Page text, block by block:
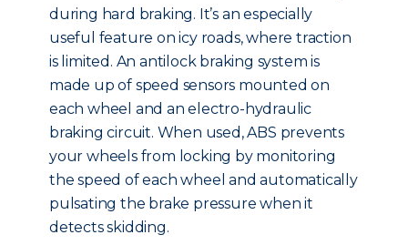
during hard braking. It’s an especially
useful feature on icy roads, where traction
is limited. An antilock braking system is
made up of speed sensors mounted on
each wheel and an electro-hydraulic
braking circuit. When used, ABS prevents
your wheels from locking by monitoring
the speed of each wheel and automatically
pulsating the brake pressure when it
detects skidding.